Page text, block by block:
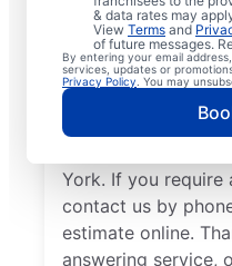
& data rates may
View Terms and
of future messages.
By entering your email
services, updates or
Privacy Policy . You may
commercial
New York, look no
Plumbing®. Our
professionals
emergency,
York. If you require
contact us by
estimate online.
answering service,